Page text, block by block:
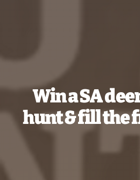
Win a SA
hunt & fill the